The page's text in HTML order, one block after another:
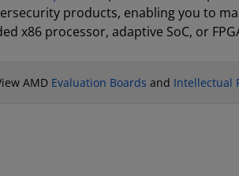
products, enabling you to
x86 processor, adaptive SoC, or
AMD Evaluation Boards and Intellectual